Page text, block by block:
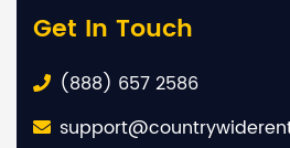
Get In Touch
(888) 657 2586